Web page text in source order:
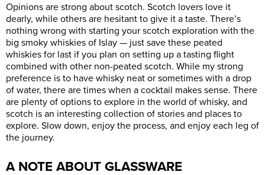
Opinions are strong about scotch. Scotch lovers love it
dearly, while others are hesitant to give it a taste. There’s
nothing wrong with starting your scotch exploration with the
big smoky whiskies of Islay — just save these peated
whiskies for last if you plan on setting up a tasting flight
combined with other non-peated scotch. While my strong
preference is to have whisky neat or sometimes with a drop
of water, there are times when a cocktail makes sense. There
are plenty of options to explore in the world of whisky, and
scotch is an interesting collection of stories and places to
explore. Slow down, enjoy the process, and enjoy each leg of
the journey.
A NOTE ABOUT GLASSWARE